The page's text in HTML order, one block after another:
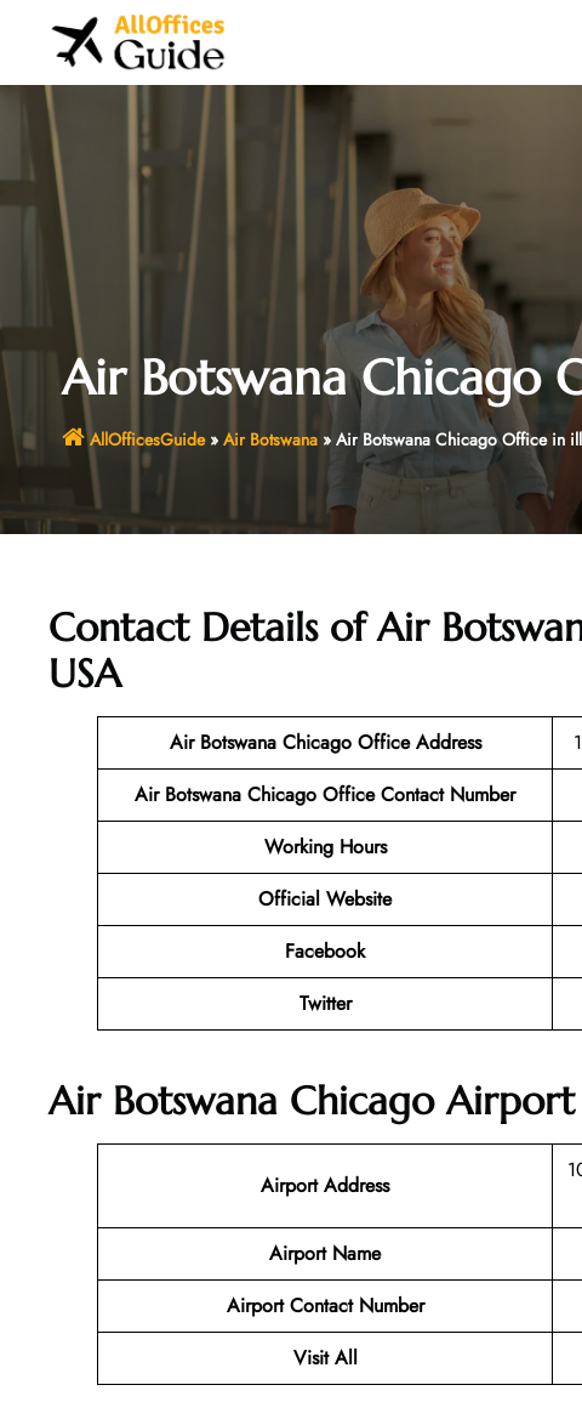
Air Botswana Chicago
AllOfficesGuide» Air Botswana» Air Botswana Chicago Office in
Contact Details of Air
USA
Air Botswana Chicago Office Address
Air Botswana Chicago Office Contact Number
Working Hours
Official Website
Facebook
Twitter
Air Botswana Chicago
Airport Address
Airport Name
Airport Contact Number
Visit All